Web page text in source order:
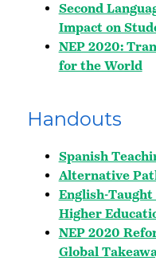
Second
Impact on
NEP 2020:
for the World
Handouts
Spanish
Alternative
English-
Higher
NEP 2020
Global